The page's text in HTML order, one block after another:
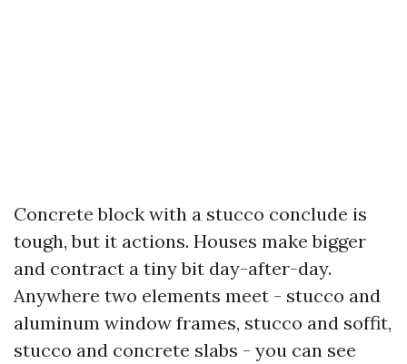
Concrete block with a stucco conclude is
tough, but it actions. Houses make bigger
and contract a tiny bit day-after-day.
Anywhere two elements meet - stucco and
aluminum window frames, stucco and soffit,
stucco and concrete slabs - you can see